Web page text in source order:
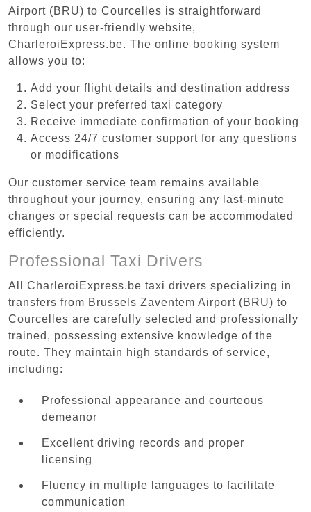
Airport (BRU) to Courcelles is straightforward
through our user-friendly website,
CharleroiExpress.be. The online booking system
allows you to:
Add your flight details and destination address
Select your preferred taxi category
Receive immediate confirmation of your booking
Access 24/7 customer support for any questions
or modifications
Our customer service team remains available
throughout your journey, ensuring any last-minute
changes or special requests can be accommodated
efficiently.
Professional Taxi Drivers
All CharleroiExpress.be taxi drivers specializing in
transfers from Brussels Zaventem Airport (BRU) to
Courcelles are carefully selected and professionally
trained, possessing extensive knowledge of the
route. They maintain high standards of service,
including:
Professional appearance and courteous
demeanor
Excellent driving records and proper
licensing
Fluency in multiple languages to facilitate
communication